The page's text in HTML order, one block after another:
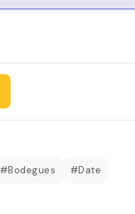
#Bodegues #Date